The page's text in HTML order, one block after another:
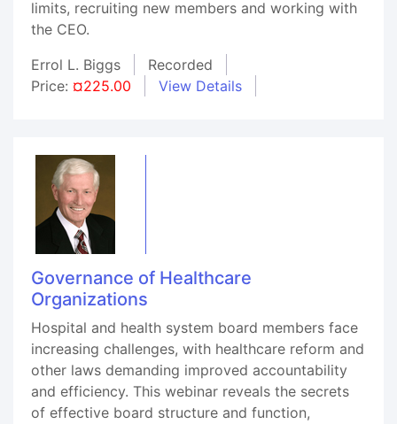
limits, recruiting new members and working with
the CEO.
Errol L. Biggs
Recorded
Price: ¤225.00 View Details
Governance of Healthcare
Organizations
Hospital and health system board members face
increasing challenges, with healthcare reform and
other laws demanding improved accountability
and efficiency. This webinar reveals the secrets
of effective board structure and function,